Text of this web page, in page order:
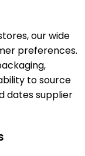
our wide
preferences.
to source
dates supplier